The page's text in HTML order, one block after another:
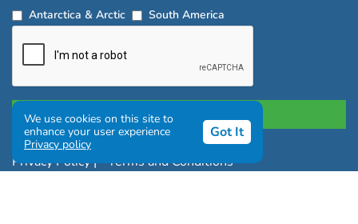
Antarctica & Arctic
South America
Privacy Policy|
Terms and Conditions
We use cookies on this site to
enhance your user experience
Privacy policy
Got It